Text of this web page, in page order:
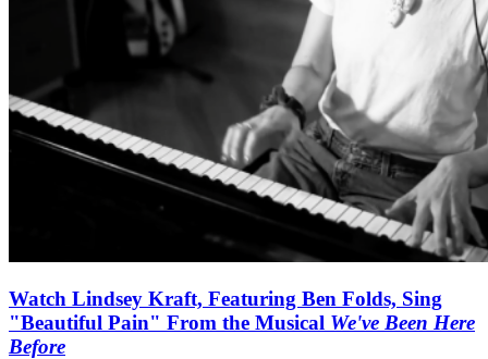
Watch Lindsey Kraft, Featuring Ben Folds, Sing
"Beautiful Pain" From the Musical We've Been Here
Before